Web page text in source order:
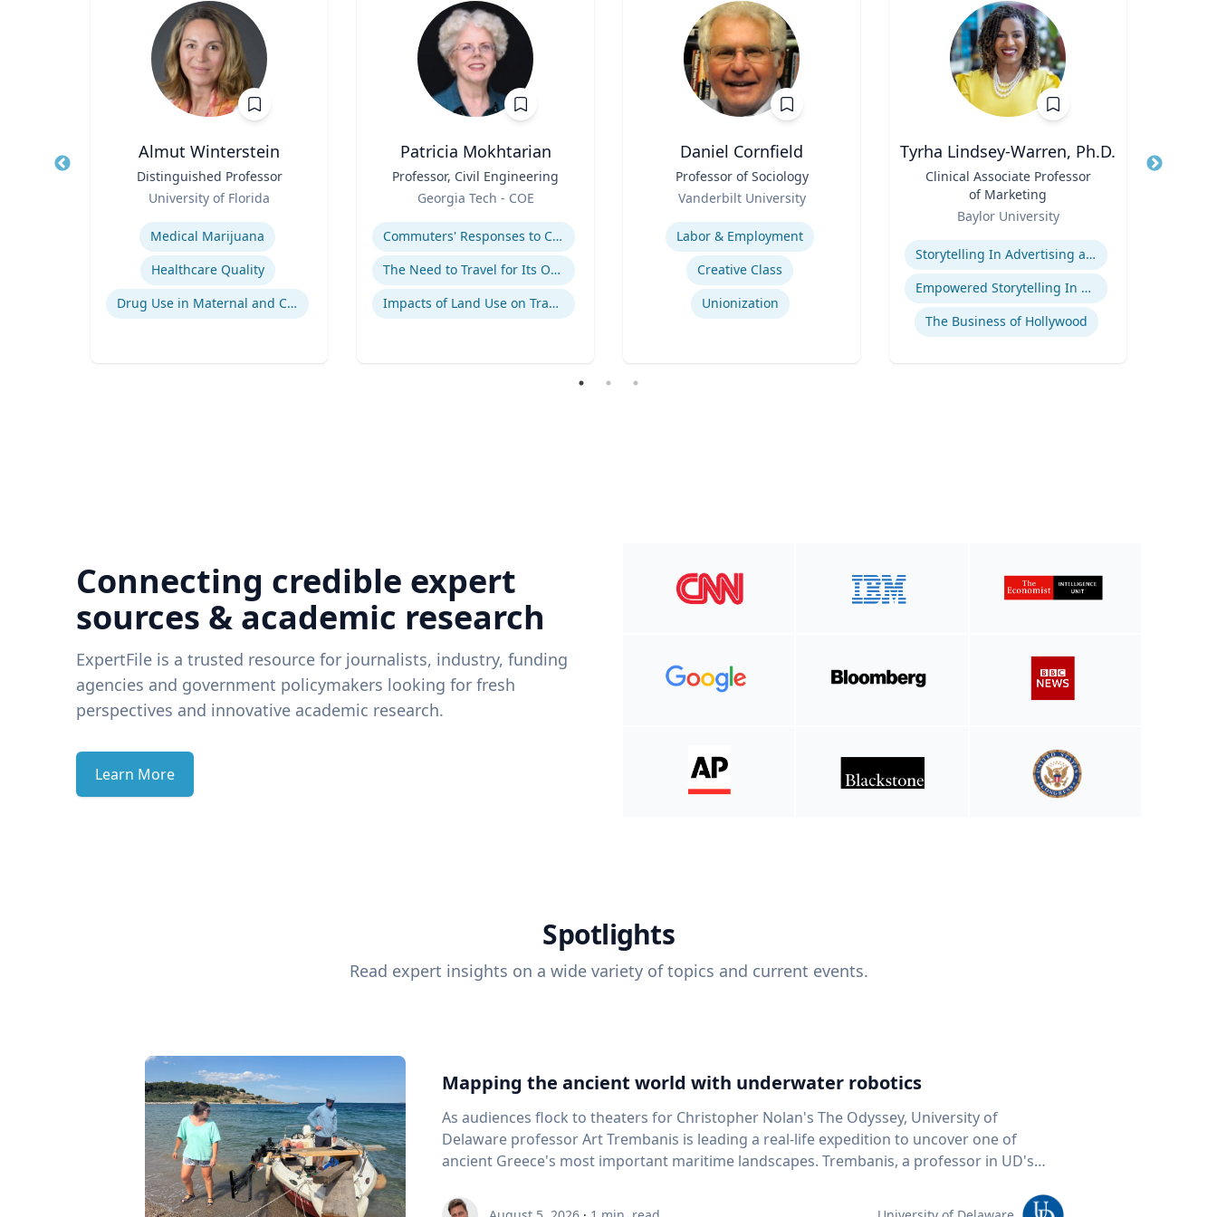
Almut Winterstein
Distinguished Professor
University of Florida
Medical Marijuana
Healthcare Quality
Drug Use in Maternal and Child Health
Patricia Mokhtarian
Professor, Civil Engineering
Georgia Tech - COE
Expertise
Commuters' Responses to Congestion or to System Disruptions
The Need to Travel for Its Own Sake
Impacts of Land Use on Travel
Daniel Cornfield
Professor of Sociology
Vanderbilt University
Expertise
Labor & Employment
Creative Class
Unionization
Tyrha Lindsey-Warren, Ph.D.
Clinical Associate Professor
of Marketing
Baylor University
Expertise
Storytelling In Advertising and Marketing
Empowered Storytelling In Advertising
The Business of Hollywood
Title
Connecting credible expert
sources & academic research
ExpertFile is a trusted resource for journalists, industry, funding
agencies and government policymakers looking for fresh
perspectives and innovative academic research.
Learn More
Spotlights
Read expert insights on a wide variety of topics and current events.
Mapping the ancient world with underwater robotics
As audiences flock to theaters for Christopher Nolan's The Odyssey, University of
Delaware professor Art Trembanis is leading a real-life expedition to uncover one of
ancient Greece's most important maritime landscapes. Trembanis, a professor in UD's
and underwater sensing technologies, recently led a team of students and researchers to